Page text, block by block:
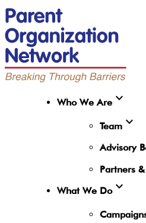
Who We Are expand_more
Team expand_more
Advisory
Partners
What We Doexpand_more